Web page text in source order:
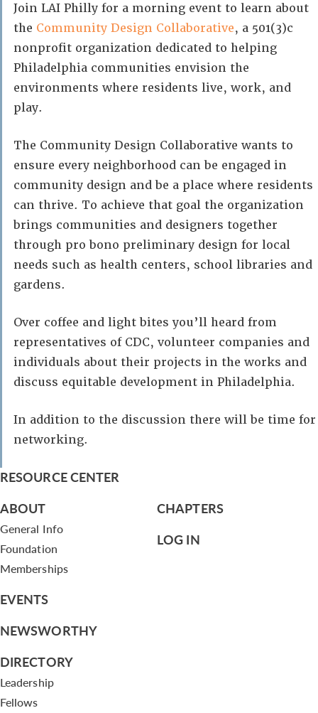
Join LAI Philly for a morning event to learn about
the Community Design Collaborative, a 501(3)c
nonprofit organization dedicated to helping
Philadelphia communities envision the
environments where residents live, work, and
play.
The Community Design Collaborative wants to
ensure every neighborhood can be engaged in
community design and be a place where residents
can thrive. To achieve that goal the organization
brings communities and designers together
through pro bono preliminary design for local
needs such as health centers, school libraries and
gardens.
Over coffee and light bites you’ll heard from
representatives of CDC, volunteer companies and
individuals about their projects in the works and
discuss equitable development in Philadelphia.
In addition to the discussion there will be time for
networking.
RESOURCE CENTER
ABOUT
General Info
Foundation
Memberships
EVENTS
NEWSWORTHY
DIRECTORY
Leadership
Fellows
CHAPTERS
LOG IN